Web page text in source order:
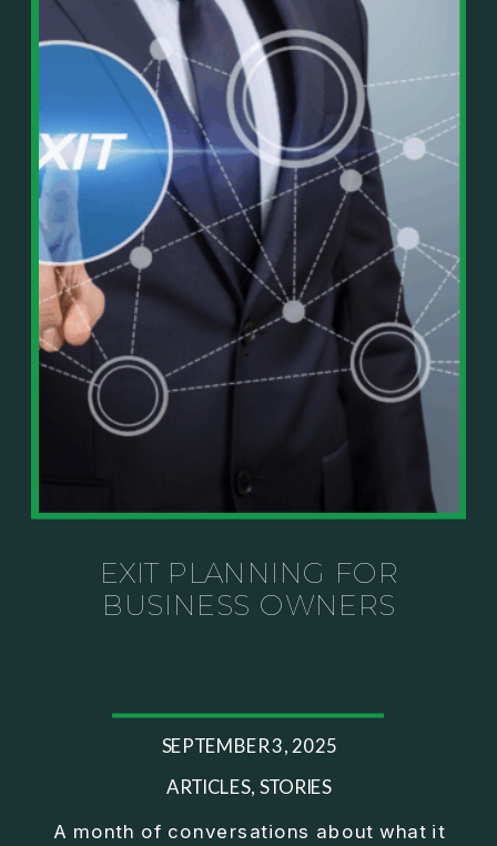
Or on your favorite podcast platform:
https://podcasts.apple.com/us/podcast/live-
counterflow/id1896895696
https://open.spotify.com/show/033uOylZBqE5csM
KH7ysjO
⎻⎻⎻⎻⎻⎻⎻⎻⎻⎻⎻⎻⎻⎻⎻⎻⎻⎻
Important Details:
Wealth Wisdom Financial’s content is for general
information only and not for the purposes of
providing legal, accounting, or investment advice.
On such matters, please consult a professional who
knows your specific situation. Some of our links are
affiliate links where we earn a small commission at
no additional cost to you if you make a purchase.
In This Episode, You’ll Learn:
• The difference between paper wealth and real cash
• Why many business owners look successful but
lack real profit
• How Profit First-style banking creates automatic
cash discipline
• Why you should never “borrow” from tax or
owner pay accounts
• What it means to “Exit Without Exiting.”
• Why delegation without oversight is a costly
mistake
• How to reverse-engineer your ideal lifestyle
• Why most goals stay fuzzy, and how to clarify
• The power of daily goal reminders and mindset
• How to escape constant firefighting and step into
If you’ve ever felt like your business can’t run
About Jason Duncan:
Jason Duncan is a TEDx speaker, best-selling
author, podcast host, and founder of The Exiter
A month of conversations about what it
ARTICLES, STORIES
SEPTEMBER 3, 2025
EXIT PLANNING FOR
BUSINESS OWNERS